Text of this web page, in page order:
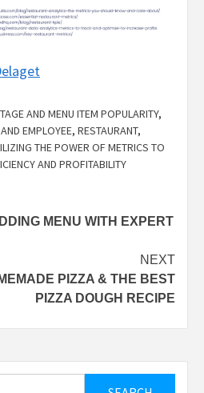
AND MENU ITEM POPULARITY,
EMPLOYEE, RESTAURANT,
THE POWER OF METRICS TO
AND PROFITABILITY
MENU WITH EXPERT
NEXT
PIZZA & THE BEST
PIZZA DOUGH RECIPE